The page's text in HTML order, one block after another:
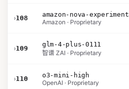
›108
Amazon · Proprietary
›109
glm-4-plus-0111
智谱 ZAI · Proprietary
›110
o3-mini-high
OpenAI · Proprietary